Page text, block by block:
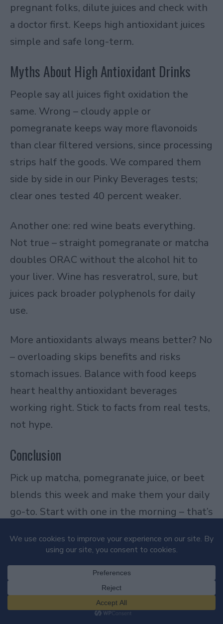
pregnant folks, dilute juices and check with
a doctor first. Keeps high antioxidant juices
simple and safe long-term.
Myths About High Antioxidant Drinks
People say all juices fight oxidation the
same. Wrong – cloudy apple or
pomegranate keeps way more flavonoids
than clear filtered versions, since processing
strips half the goods. We compared them
side by side in our Pinky Beverages tests;
clear ones tested 40 percent weaker.
Another one: red wine beats everything.
Not true – straight pomegranate or matcha
doubles ORAC without the alcohol hit to
your liver. Wine has resveratrol, sure, but
juices pack broader polyphenols for daily
use.
More antioxidants always means better? No
– overloading skips benefits and risks
stomach issues. Balance with food keeps
heart healthy antioxidant beverages
working right. Stick to facts from real tests,
not hype.
Conclusion
Pick up matcha, pomegranate juice, or beet
blends this week and make them your daily
go-to. Start with one in the morning – that’s
sharper focus, quicker workout recovery, and
skin that holds up better under stress. We
live this at Pinky Beverages, running kitchen
tests weekly on fresh batches against store
options, and the real stuff always pulls